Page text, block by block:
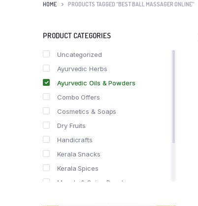
HOME PRODUCTS TAGGED “BEST BALL MASSAGER ONLINE”
PRODUCT CATEGORIES
Uncategorized
Ayurvedic Herbs
Ayurvedic Oils & Powders
Combo Offers
Cosmetics & Soaps
Dry Fruits
Handicrafts
Kerala Snacks
Kerala Spices
Masala & Spice Powders